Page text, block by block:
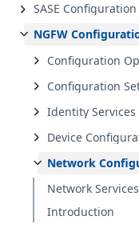
SASE Configuration
NGFW
Configuration
Configuration
Identity Services
Device
Network
Network
Introduction